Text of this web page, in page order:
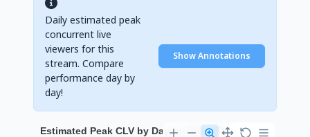
Daily estimated peak
concurrent live
viewers for this
stream. Compare
performance day by
day!
Show Annotations
Estimated Peak CLV by Day for SeanVR